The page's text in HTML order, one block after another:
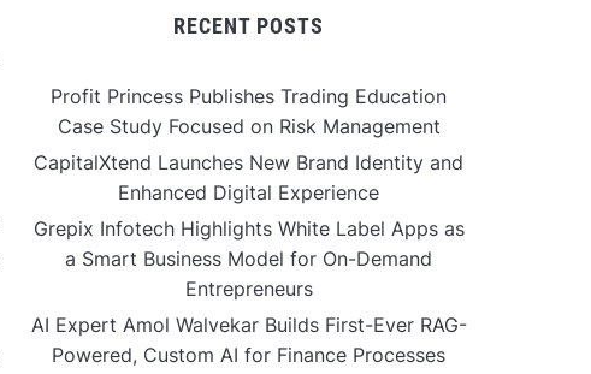
RECENT POSTS
Profit Princess Publishes Trading Education
Case Study Focused on Risk Management
CapitalXtend Launches New Brand Identity and
Enhanced Digital Experience
Grepix Infotech Highlights White Label Apps as
a Smart Business Model for On-Demand
Entrepreneurs
AI Expert Amol Walvekar Builds First-Ever RAG-
Powered, Custom AI for Finance Processes